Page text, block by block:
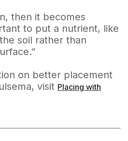
then it becomes
to put a nutrient, like
soil rather than
on better placement
visit Placing with